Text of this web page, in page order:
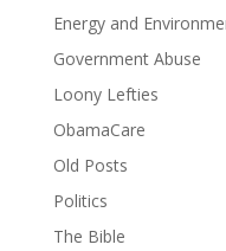
Energy and
Government Abuse
Loony Lefties
ObamaCare
Old Posts
Politics
The Bible